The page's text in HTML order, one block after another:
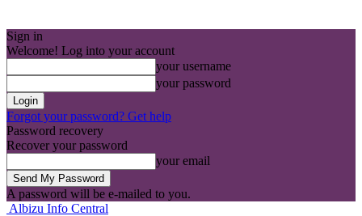
Sign in
Welcome! Log into your account
your username
your password
Forgot your password? Get help
Password recovery
Recover your password
your email
A password will be e-mailed to you.
Albizu Info Central